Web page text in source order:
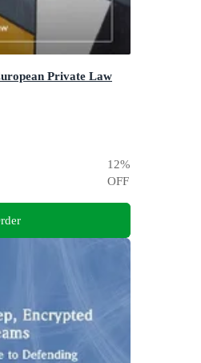
Private Law
12%
OFF